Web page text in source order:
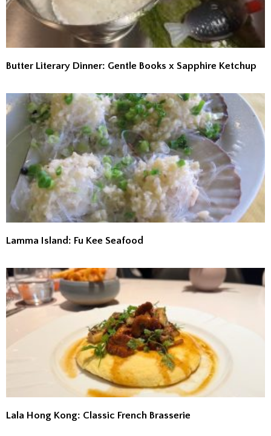
Butter Literary Dinner: Gentle Books x Sapphire Ketchup
Lamma Island: Fu Kee Seafood
Lala Hong Kong: Classic French Brasserie